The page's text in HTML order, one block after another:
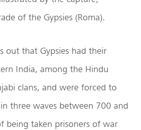
of the Gypsies (Roma).
out that Gypsies had their
India, among the Hindu
clans, and were forced to
three waves between 700 and
being taken prisoners of war